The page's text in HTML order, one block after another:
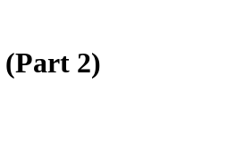
2)